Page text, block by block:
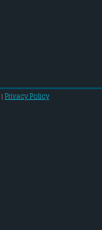
Privacy Policy